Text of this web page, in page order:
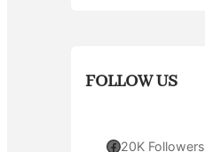
FOLLOW US
Facebook 20K Followers